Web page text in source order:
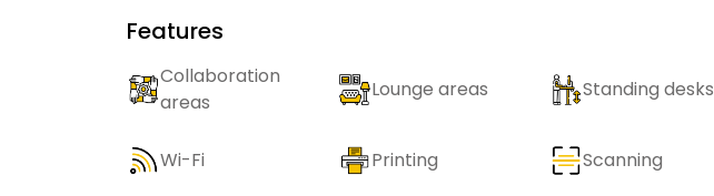
Features
Collaboration
areas
Lounge areas Standing desks
Wi-Fi Printing Scanning